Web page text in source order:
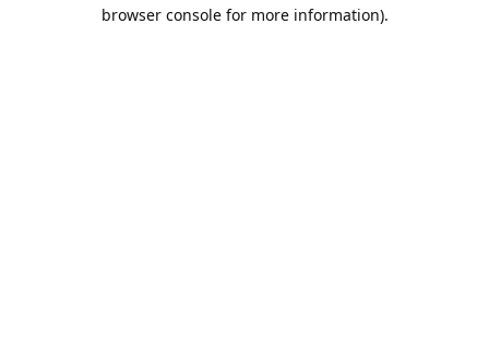
browser console for more information).